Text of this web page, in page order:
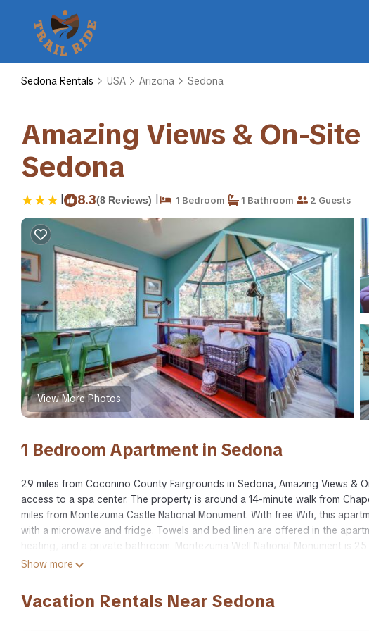
Sedona Rentals USA Arizona Sedona
Amazing Views & On-
Sedona
| 8.3(8 Reviews) | 1 Bedroom 1 Bathroom 2 Guests
View More Photos
1 Bedroom Apartment in Sedona
29 miles from Coconino County Fairgrounds in Sedona, Amazing Views &
access to a spa center. The property is around a 14-minute walk from
miles from Montezuma Castle National Monument. With free Wifi, this
with a microwave and fridge. Towels and bed linen are offered in the
heating, and a private bathroom. Montezuma Well National Monument is
from the property.
Show more
Vacation Rentals Near Sedona